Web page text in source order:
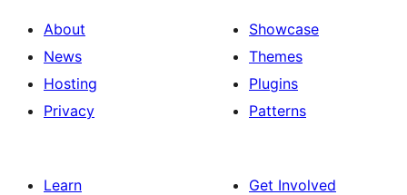
About
News
Hosting
Privacy
Showcase
Themes
Plugins
Patterns
Learn
Get Involved